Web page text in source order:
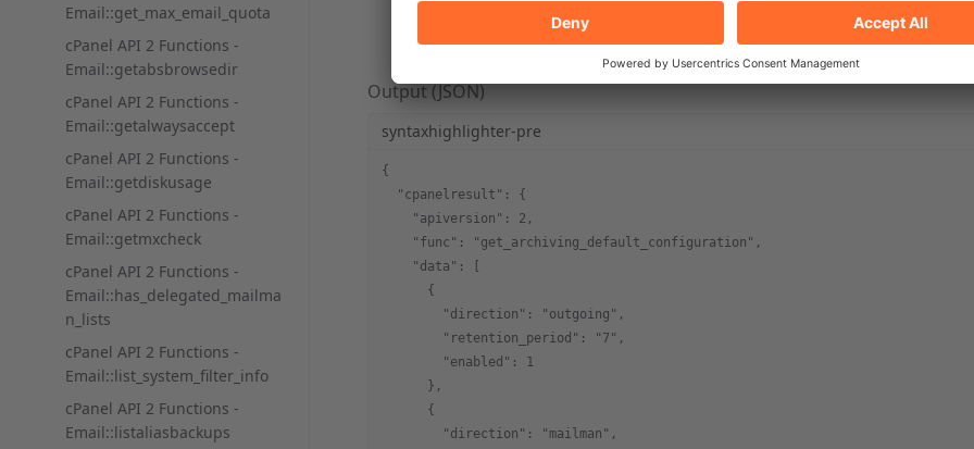
Email::get_max_email_quota
cPanel API 2 Functions -
Email::getabsbrowsedir
cPanel API 2 Functions -
Email::getalwaysaccept
cPanel API 2 Functions -
Email::getdiskusage
cPanel API 2 Functions -
Email::getmxcheck
cPanel API 2 Functions -
Email::has_delegated_mailma
n_lists
cPanel API 2 Functions -
Email::list_system_filter_info
cPanel API 2 Functions -
Email::listaliasbackups
/usr/local/cpanel/bin/cpapi2
Output (JSON)
syntaxhighlighter-pre
{
  "cpanelresult": {
    "apiversion": 2,
    "func": "get_archiving_default_configuration",
    "data": [
      {
        "direction": "outgoing",
        "retention_period": "7",
        "enabled": 1
      },
      {
        "direction": "mailman",